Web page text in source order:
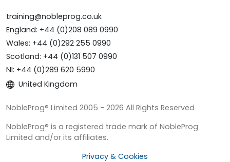
training@nobleprog.co.uk
England: +44 (0)208 089 0990
Wales: +44 (0)292 255 0990
Scotland: +44 (0)131 507 0990
NI: +44 (0)289 620 5990
United Kingdom
NobleProg® Limited 2005 - 2026 All Rights Reserved
NobleProg® is a registered trade mark of NobleProg
Limited and/or its affiliates.
Privacy & Cookies